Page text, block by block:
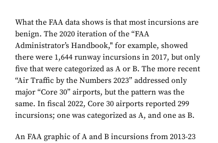
What the FAA data shows is that most incursions are
benign. The 2020 iteration of the “FAA
Administrator’s Handbook," for example, showed
there were 1,644 runway incursions in 2017, but only
five that were categorized as A or B. The more recent
“Air Traffic by the Numbers 2023” addressed only
major “Core 30” airports, but the pattern was the
same. In fiscal 2022, Core 30 airports reported 299
incursions; one was categorized as A, and one as B.
An FAA graphic of A and B incursions from 2013-23